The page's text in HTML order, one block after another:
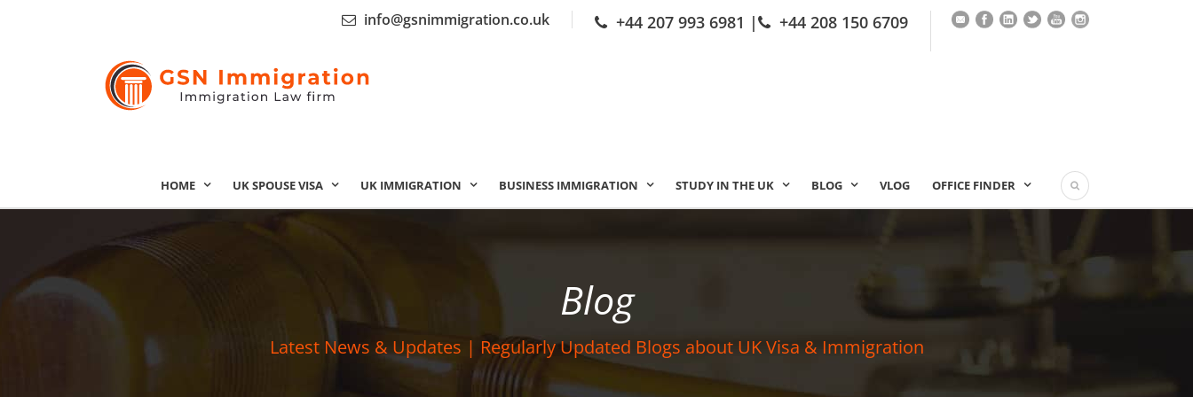
info@gsnimmigration.co.uk +44 207 993 6981 | +44 208 150 6709
HOME UK SPOUSE VISA UK IMMIGRATION BUSINESS IMMIGRATION STUDY IN THE UK BLOG VLOG OFFICE FINDER
Blog
Latest News & Updates | Regularly Updated Blogs about UK Visa & Immigration